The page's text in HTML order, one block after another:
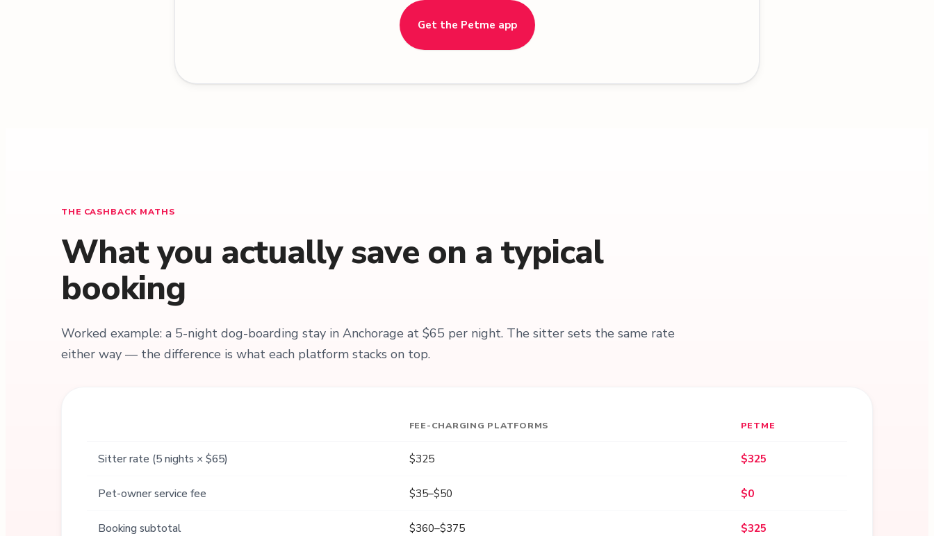
Get the Petme app
THE CASHBACK MATHS
What you actually save on a typical
booking
Worked example: a 5-night dog-boarding stay in Anchorage at $65 per night. The sitter sets the same rate
either way — the difference is what each platform stacks on top.
FEE-CHARGING PLATFORMS PETME
Sitter rate (5 nights × $65) $325 $325
Pet-owner service fee $35–$50 $0
Booking subtotal $360–$375 $325